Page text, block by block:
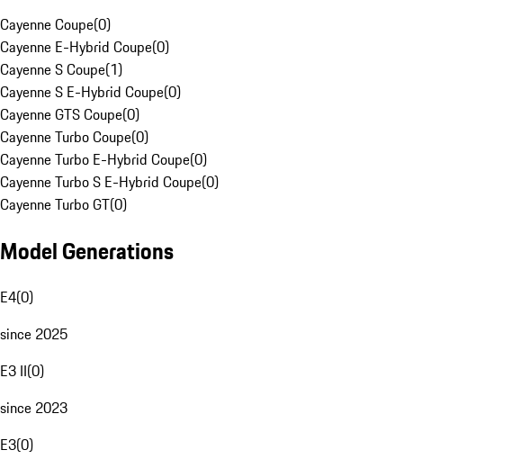
Cayenne Coupe(0)
Cayenne E-Hybrid Coupe(0)
Cayenne S Coupe(1)
Cayenne S E-Hybrid Coupe(0)
Cayenne GTS Coupe(0)
Cayenne Turbo Coupe(0)
Cayenne Turbo E-Hybrid Coupe(0)
Cayenne Turbo S E-Hybrid Coupe(0)
Cayenne Turbo GT(0)
Model Generations
E4(0)
since 2025
E3 II(0)
since 2023
E3(0)